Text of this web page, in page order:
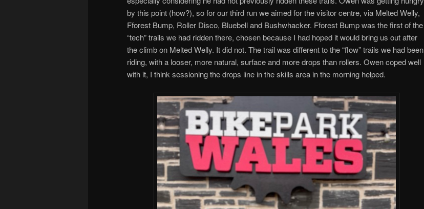
by this point (how?), so for our third run we aimed for the visitor centre, via Melted Welly,
Fforest Bump, Roller Disco, Bluebell and Bushwhacker. Fforest Bump was the first of the
“tech” trails we had ridden there, chosen because I had hoped it would bring us out after
the climb on Melted Welly. It did not. The trail was different to the “flow” trails we had been
riding, with a looser, more natural, surface and more drops than rollers. Owen coped well
with it, I think sessioning the drops line in the skills area in the morning helped.